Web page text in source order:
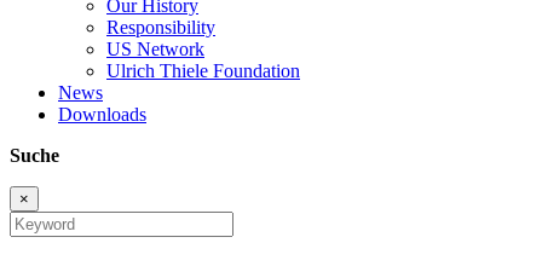
Our History
Responsibility
US Network
Ulrich Thiele Foundation
News
Downloads
Suche
×